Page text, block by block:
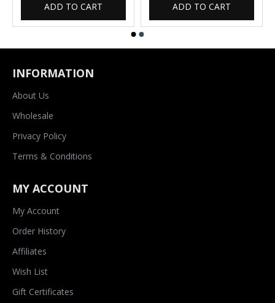
ADD TO CART ADD TO CART
INFORMATION
About Us
Wholesale
Privacy Policy
Terms & Conditions
MY ACCOUNT
My Account
Order History
Affiliates
Wish List
Gift Certificates